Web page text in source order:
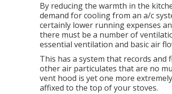
By reducing the warmth in the
demand for cooling from an a/c
certainly lower running expenses
there must be a number of
essential ventilation and basic air
This has a system that records
other air particulates that are no
vent hood is yet one more
affixed to the top of your stoves.